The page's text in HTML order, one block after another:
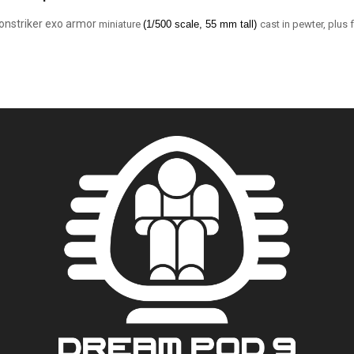
exo armor miniature (1/500 scale, 55 mm tall) cast in pewter, plus